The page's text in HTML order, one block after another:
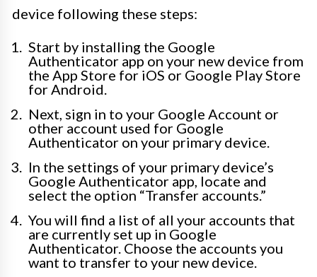
device following these steps:
Start by installing the Google
Authenticator app on your new device from
the App Store for iOS or Google Play Store
for Android.
Next, sign in to your Google Account or
other account used for Google
Authenticator on your primary device.
In the settings of your primary device’s
Google Authenticator app, locate and
select the option “Transfer accounts.”
You will find a list of all your accounts that
are currently set up in Google
Authenticator. Choose the accounts you
want to transfer to your new device.